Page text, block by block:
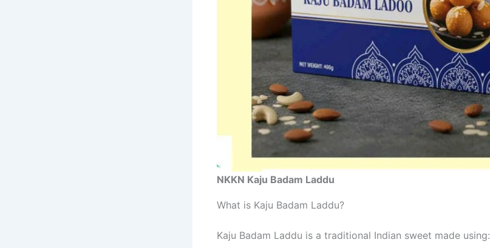
NKKN Kaju Badam Laddu
What is Kaju Badam Laddu?
Kaju Badam Laddu is a traditional Indian sweet made using: